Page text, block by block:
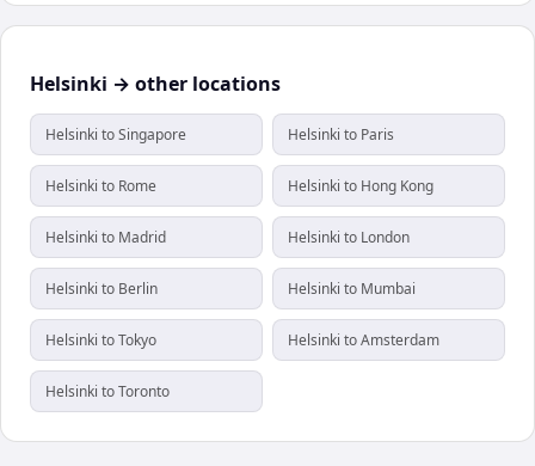
Helsinki → other locations
Helsinki to Singapore Helsinki to Paris
Helsinki to Rome Helsinki to Hong Kong
Helsinki to Madrid Helsinki to London
Helsinki to Berlin Helsinki to Mumbai
Helsinki to Tokyo Helsinki to Amsterdam
Helsinki to Toronto